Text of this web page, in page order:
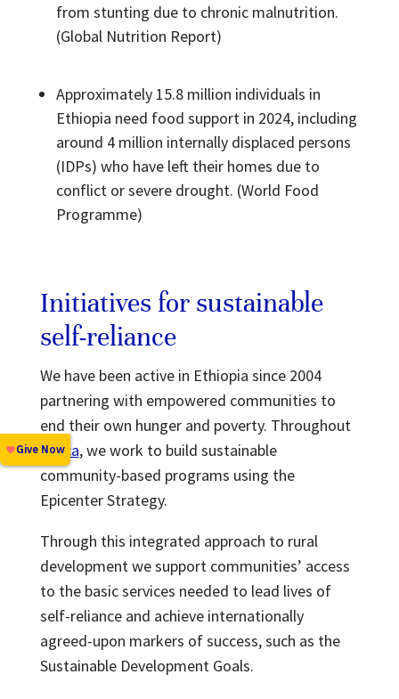
from stunting due to chronic malnutrition.
(Global Nutrition Report)
Approximately 15.8 million individuals in
Ethiopia need food support in 2024, including
around 4 million internally displaced persons
(IDPs) who have left their homes due to
conflict or severe drought. (World Food
Programme)
Initiatives for sustainable
self-reliance
We have been active in Ethiopia since 2004
partnering with empowered communities to
end their own hunger and poverty. Throughout
Africa, we work to build sustainable
community-based programs using the
Epicenter Strategy.
Through this integrated approach to rural
development we support communities’ access
to the basic services needed to lead lives of
self-reliance and achieve internationally
agreed-upon markers of success, such as the
Sustainable Development Goals.